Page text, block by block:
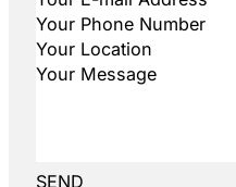
SEND